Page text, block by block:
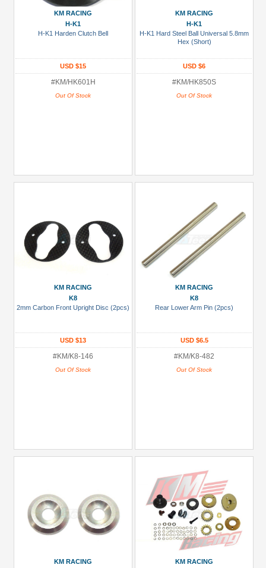
KM RACING
H-K1
H-K1 Harden Clutch Bell
USD $15
#KM/HK601H
Out Of Stock
KM RACING
H-K1
H-K1 Hard Steel Ball Universal 5.8mm
Hex (Short)
USD $6
#KM/HK850S
Out Of Stock
KM RACING
K8
2mm Carbon Front Upright Disc (2pcs)
USD $13
#KM/K8-146
Out Of Stock
KM RACING
K8
Rear Lower Arm Pin (2pcs)
USD $6.5
#KM/K8-482
Out Of Stock
KM RACING
KM RACING